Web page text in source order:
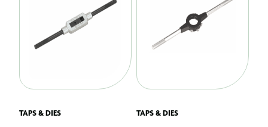
TAPS & DIES TAPS & DIES